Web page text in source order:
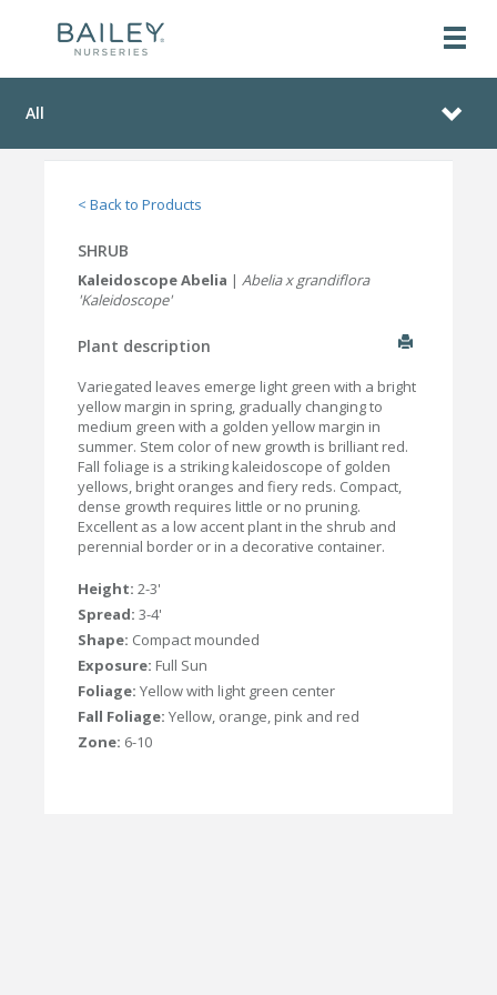
All
< Back to Products
SHRUB
Kaleidoscope Abelia | Abelia x grandiflora
'Kaleidoscope'
Plant description
Variegated leaves emerge light green with a bright
yellow margin in spring, gradually changing to
medium green with a golden yellow margin in
summer. Stem color of new growth is brilliant red.
Fall foliage is a striking kaleidoscope of golden
yellows, bright oranges and fiery reds. Compact,
dense growth requires little or no pruning.
Excellent as a low accent plant in the shrub and
perennial border or in a decorative container.
Height: 2-3'
Spread: 3-4'
Shape: Compact mounded
Exposure: Full Sun
Foliage: Yellow with light green center
Fall Foliage: Yellow, orange, pink and red
Zone: 6-10